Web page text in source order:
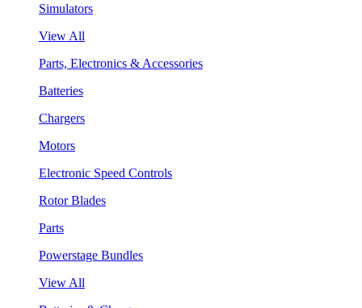
Simulators
View All
Parts, Electronics & Accessories
Batteries
Chargers
Motors
Electronic Speed Controls
Rotor Blades
Parts
Powerstage Bundles
View All